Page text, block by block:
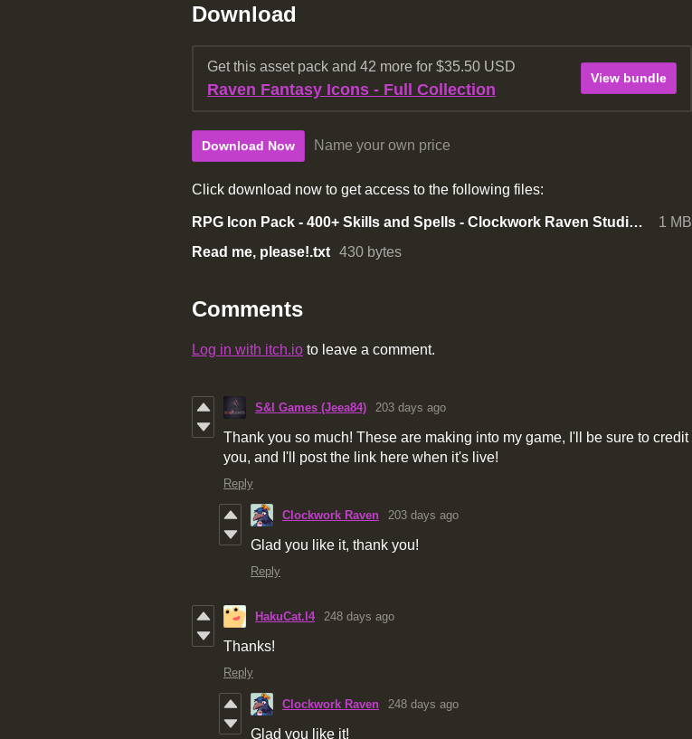
Download
Get this asset pack and 42 more for $35.50 USD
Raven Fantasy Icons - Full Collection
View bundle
Download Now Name your own price
Click download now to get access to the following files:
RPG Icon Pack - 400+ Skills and Spells - Clockwork Raven Studios.zip
1 MB
Read me, please!.txt 430 bytes
Comments
Log in with itch.io to leave a comment.
S&I Games (Jeea84) 203 days ago
Thank you so much! These are making into my game, I'll be sure to credit
you, and I'll post the link here when it's live!
Reply
Clockwork Raven 203 days ago
Glad you like it, thank you!
Reply
HakuCat.l4 248 days ago
Thanks!
Reply
Clockwork Raven 248 days ago
Glad you like it!